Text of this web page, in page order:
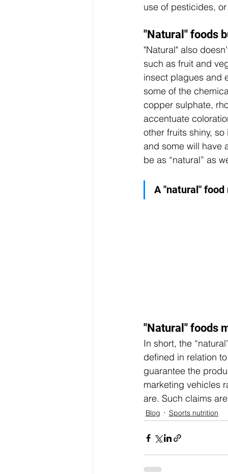
use of pesticides,
"Natural" foods
"Natural" also
such as fruit and
insect plagues and
some of the
copper sulphate,
accentuate
other fruits shiny,
and some will have
be as “natural” as
A "natural"
"Natural" foods
In short, the
defined in relation
guarantee the
marketing vehicles
are. Such claims
Blog Sports nutrition